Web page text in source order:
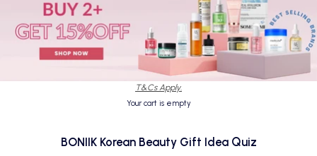
T&Cs Apply.
Your cart is empty
BONIIK Korean Beauty Gift Idea Quiz